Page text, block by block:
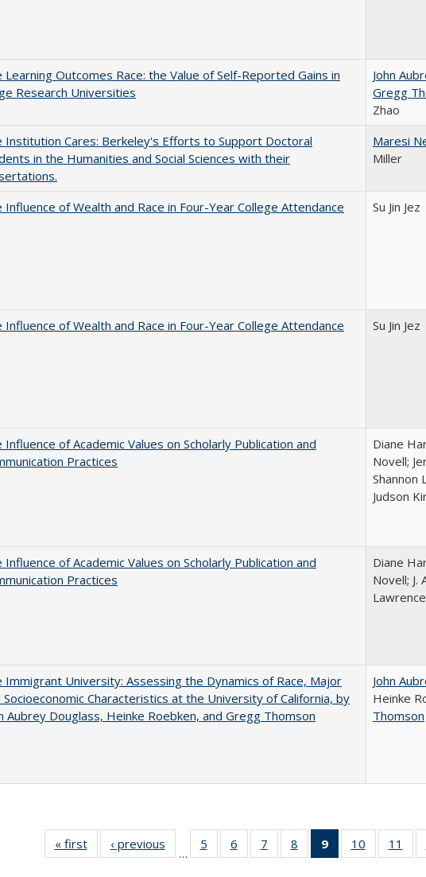
Learning Outcomes Race: the Value of Self-Reported Gains in
Research Universities
John
Gregg
Zhao
Institution Cares: Berkeley's Efforts to Support Doctoral
in the Humanities and Social Sciences with their
Maresi
Miller
Influence of Wealth and Race in Four-Year College Attendance Su Jin Jez
Influence of Wealth and Race in Four-Year College Attendance
Su Jin Jez
Influence of Academic Values on Scholarly Publication and
Practices
Diane
Novell;
Shannon
Judson
Influence of Academic Values on Scholarly Publication and
Practices
Diane
Novell; J.
Immigrant University: Assessing the Dynamics of Race, Major
Socioeconomic Characteristics at the University of California, by
Aubrey Douglass, Heinke Roebken, and Gregg Thomson
John
Heinke
Thomson
« first
Full listing
table:
‹ previous
Full listing
table:
…
5
of 40 Full
listing table:
6
of 40 Full
listing table:
7
of 40 Full
listing table:
8
of 40 Full
listing table:
9
of 40 Full
listing
10
of 40 Full
listing
11